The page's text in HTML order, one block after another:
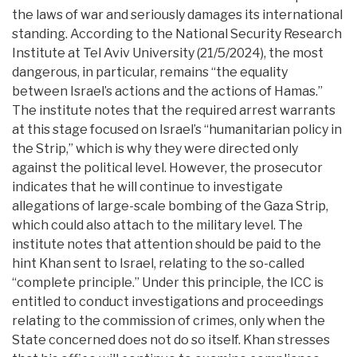
the laws of war and seriously damages its international
standing. According to the National Security Research
Institute at Tel Aviv University (21/5/2024), the most
dangerous, in particular, remains “the equality
between Israel’s actions and the actions of Hamas.”
The institute notes that the required arrest warrants
at this stage focused on Israel’s “humanitarian policy in
the Strip,” which is why they were directed only
against the political level. However, the prosecutor
indicates that he will continue to investigate
allegations of large-scale bombing of the Gaza Strip,
which could also attach to the military level. The
institute notes that attention should be paid to the
hint Khan sent to Israel, relating to the so-called
“complete principle.” Under this principle, the ICC is
entitled to conduct investigations and proceedings
relating to the commission of crimes, only when the
State concerned does not do so itself. Khan stresses